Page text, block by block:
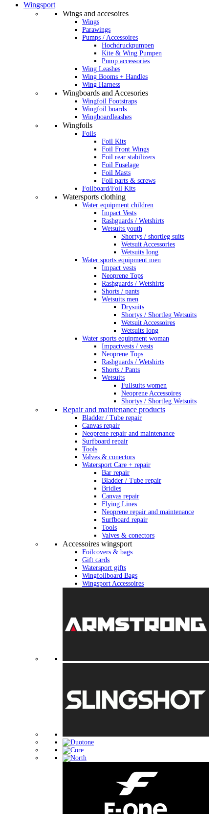
Wingsport
Wings and accesoires
Wings
Parawings
Pumps / Accessoires
Hochdruckpumpen
Kite & Wing Pumpen
Pump accessories
Wing Leashes
Wing Booms + Handles
Wing Harness
Wingboards and Accesories
Wingfoil Footstraps
Wingfoil boards
Wingboardleashes
Wingfoils
Foils
Foil Kits
Foil Front Wings
Foil rear stabilizers
Foil Fuselage
Foil Masts
Foil parts & screws
Foilboard/Foil Kits
Watersports clothing
Water equipment children
Impact Vests
Rashguards / Wetshirts
Wetsuits youth
Shortys / shortleg suits
Wetsuit Accessories
Wetsuits long
Water sports equipment men
Impact vests
Neoprene Tops
Rashguards / Wetshirts
Shorts / pants
Wetsuits men
Drysuits
Shortys / Shortleg Wetsuits
Wetsuit Accessoires
Wetsuits long
Water sports equipment woman
Impactvests / vests
Neoprene Tops
Rashguards / Wetshirts
Shorts / Pants
Wetsuits
Fullsuits women
Neoprene Accessoires
Shortys / Shortleg Wetsuits
Repair and maintenance products
Bladder / Tube repair
Canvas repair
Neoprene repair and maintenance
Surfboard repair
Tools
Valves & conectors
Watersport Care + repair
Bar repair
Bladder / Tube repair
Bridles
Canvas repair
Flying Lines
Neoprene repair and maintenance
Surfboard repair
Tools
Valves & conectors
Accessoires wingsport
Foilcovers & bags
Gift cards
Watersport gifts
Wingfoilboard Bags
Wingsport Accessoires